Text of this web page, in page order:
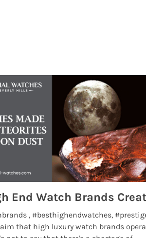
, #besthighendwatches,
that high luxury watch brands